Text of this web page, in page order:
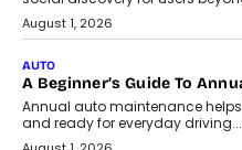
Speaking with TechGraph, Arjun
Co-Founder and Programme
Impact AI Foundry, discussed...
July 7, 2026
AI
How AI Is Building India’s